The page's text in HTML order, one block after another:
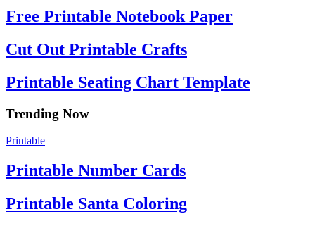
Free Printable Notebook Paper
Cut Out Printable Crafts
Printable Seating Chart Template
Trending Now
Printable
Printable Number Cards
Printable Santa Coloring